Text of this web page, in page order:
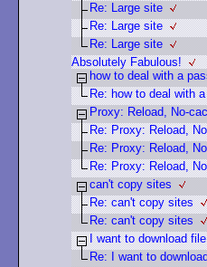
Re: Large site
Re: Large site
Re: Large site
Absolutely Fabulous!
how to deal with a
Re: how to deal with
Proxy: Reload, No-
Re: Proxy: Reload,
Re: Proxy: Reload,
Re: Proxy: Reload,
can't copy sites
Re: can't copy sites
Re: can't copy sites
I want to download
Re: I want to